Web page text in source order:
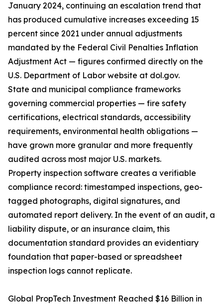
January 2024, continuing an escalation trend that
has produced cumulative increases exceeding 15
percent since 2021 under annual adjustments
mandated by the Federal Civil Penalties Inflation
Adjustment Act — figures confirmed directly on the
U.S. Department of Labor website at dol.gov.
State and municipal compliance frameworks
governing commercial properties — fire safety
certifications, electrical standards, accessibility
requirements, environmental health obligations —
have grown more granular and more frequently
audited across most major U.S. markets.
Property inspection software creates a verifiable
compliance record: timestamped inspections, geo-
tagged photographs, digital signatures, and
automated report delivery. In the event of an audit, a
liability dispute, or an insurance claim, this
documentation standard provides an evidentiary
foundation that paper-based or spreadsheet
inspection logs cannot replicate.
Global PropTech Investment Reached $16 Billion in